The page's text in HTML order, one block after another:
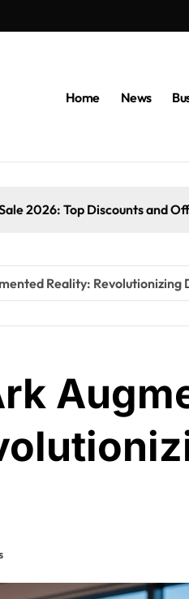
Home News
2026: Top Discounts and
Reality: